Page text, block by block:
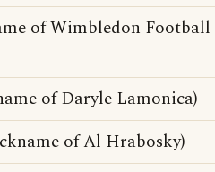
of Wimbledon Football
of Daryle Lamonica)
of Al Hrabosky)